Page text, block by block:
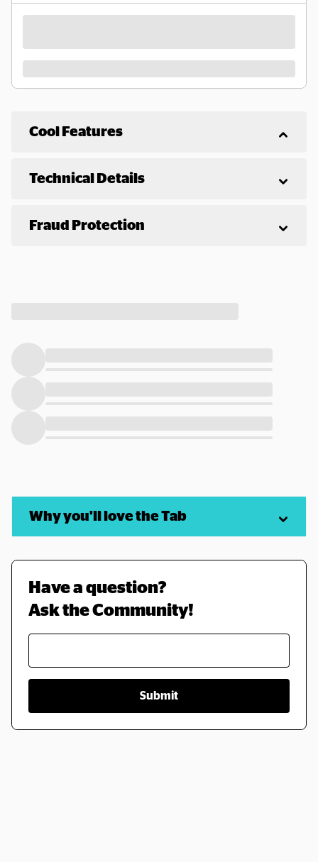
Cool Features
Technical Details
Fraud Protection
Why you'll love the Tab
Have a question?
Ask the Community!
Submit